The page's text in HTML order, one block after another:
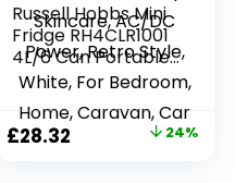
Russell Hobbs Mini
Fridge RH4CLR1001
4L/6 Can Portable
Mini Cooler &
Warmer for Drinks,
Cosmetics/Makeup
/Skincare, AC/DC
Original
£28.32 24%